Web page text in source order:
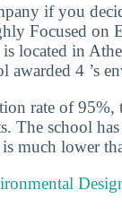
if you
Focused on
located in
awarded 4 ’s
rate of
The school
much lower